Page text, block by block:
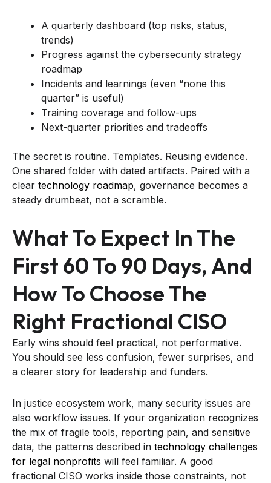
A quarterly dashboard (top risks, status,
trends)
Progress against the cybersecurity strategy
roadmap
Incidents and learnings (even “none this
quarter” is useful)
Training coverage and follow-ups
Next-quarter priorities and tradeoffs
The secret is routine. Templates. Reusing evidence.
One shared folder with dated artifacts. Paired with a
clear technology roadmap, governance becomes a
steady drumbeat, not a scramble.
What To Expect In The
First 60 To 90 Days, And
How To Choose The
Right Fractional CISO
Early wins should feel practical, not performative.
You should see less confusion, fewer surprises, and
a clearer story for leadership and funders.
In justice ecosystem work, many security issues are
also workflow issues. If your organization recognizes
the mix of fragile tools, reporting pain, and sensitive
data, the patterns described in technology challenges
for legal nonprofits will feel familiar. A good
fractional CISO works inside those constraints, not